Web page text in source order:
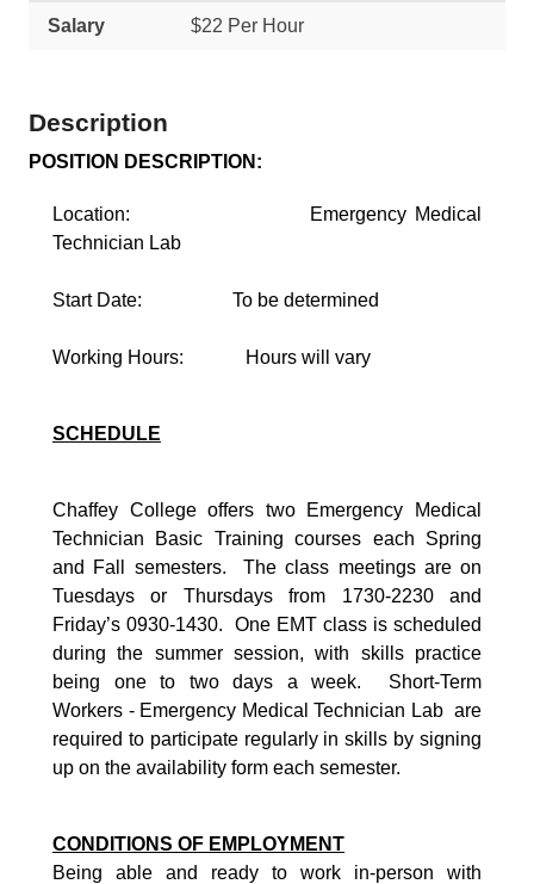
Salary $22 Per Hour
Description
POSITION DESCRIPTION:
Location: Emergency Medical
Technician Lab
Start Date: To be determined
Working Hours: Hours will vary
SCHEDULE
Chaffey College offers two Emergency Medical
Technician Basic Training courses each Spring
and Fall semesters. The class meetings are on
Tuesdays or Thursdays from 1730-2230 and
Friday’s 0930-1430. One EMT class is scheduled
during the summer session, with skills practice
being one to two days a week. Short-Term
Workers - Emergency Medical Technician Lab are
required to participate regularly in skills by signing
up on the availability form each semester.
CONDITIONS OF EMPLOYMENT
Being able and ready to work in-person with